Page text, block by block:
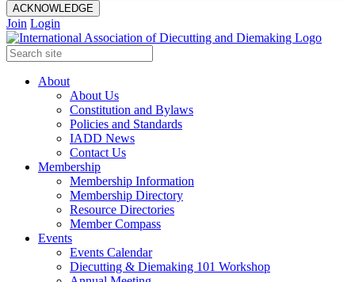
ACKNOWLEDGE
Join Login
About
About Us
Constitution and Bylaws
Policies and Standards
IADD News
Contact Us
Membership
Membership Information
Membership Directory
Resource Directories
Member Compass
Events
Events Calendar
Diecutting & Diemaking 101 Workshop